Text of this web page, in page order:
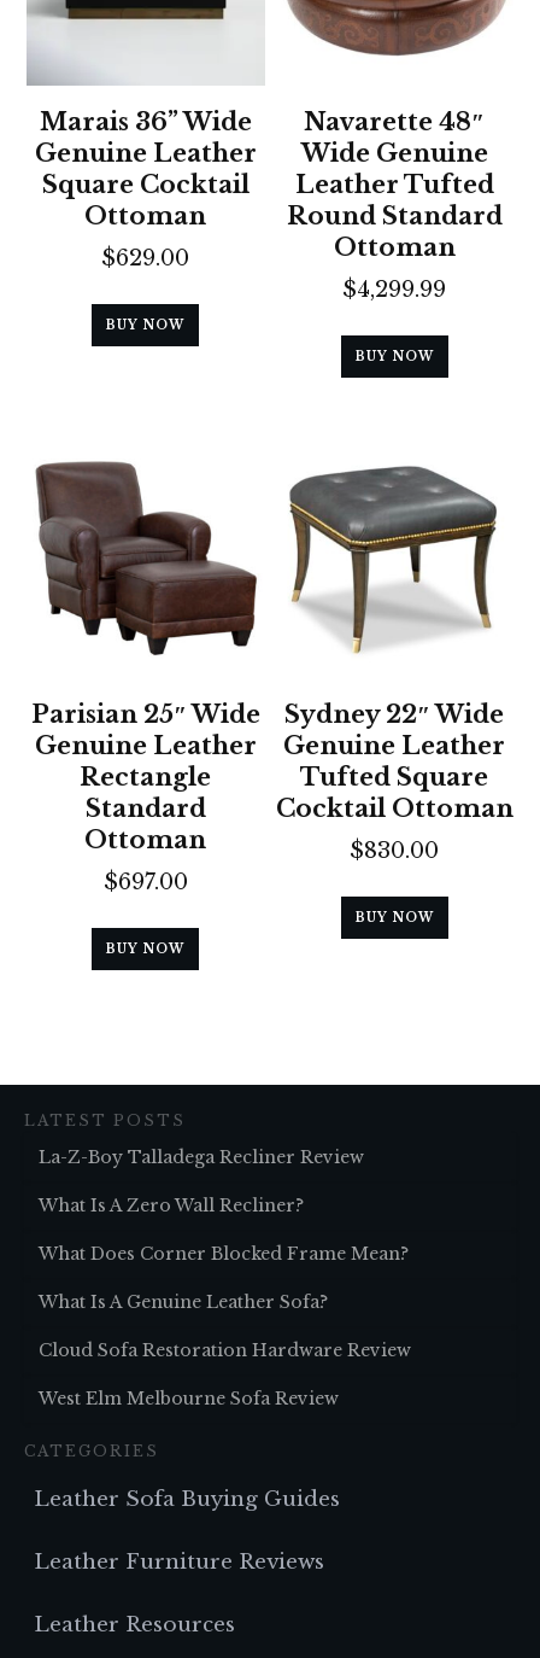
Marais 36” Wide
Genuine Leather
Square Cocktail
Ottoman
$629.00
BUY NOW
Navarette 48″
Wide Genuine
Leather Tufted
Round Standard
Ottoman
$4,299.99
BUY NOW
Parisian 25″ Wide
Genuine Leather
Rectangle
Standard
Ottoman
$697.00
BUY NOW
Sydney 22″ Wide
Genuine Leather
Tufted Square
Cocktail Ottoman
$830.00
BUY NOW
LATEST POSTS
La-Z-Boy Talladega Recliner Review
What Is A Zero Wall Recliner?
What Does Corner Blocked Frame Mean?
What Is A Genuine Leather Sofa?
Cloud Sofa Restoration Hardware Review
West Elm Melbourne Sofa Review
CATEGORIES
Leather Sofa Buying Guides
Leather Furniture Reviews
Leather Resources